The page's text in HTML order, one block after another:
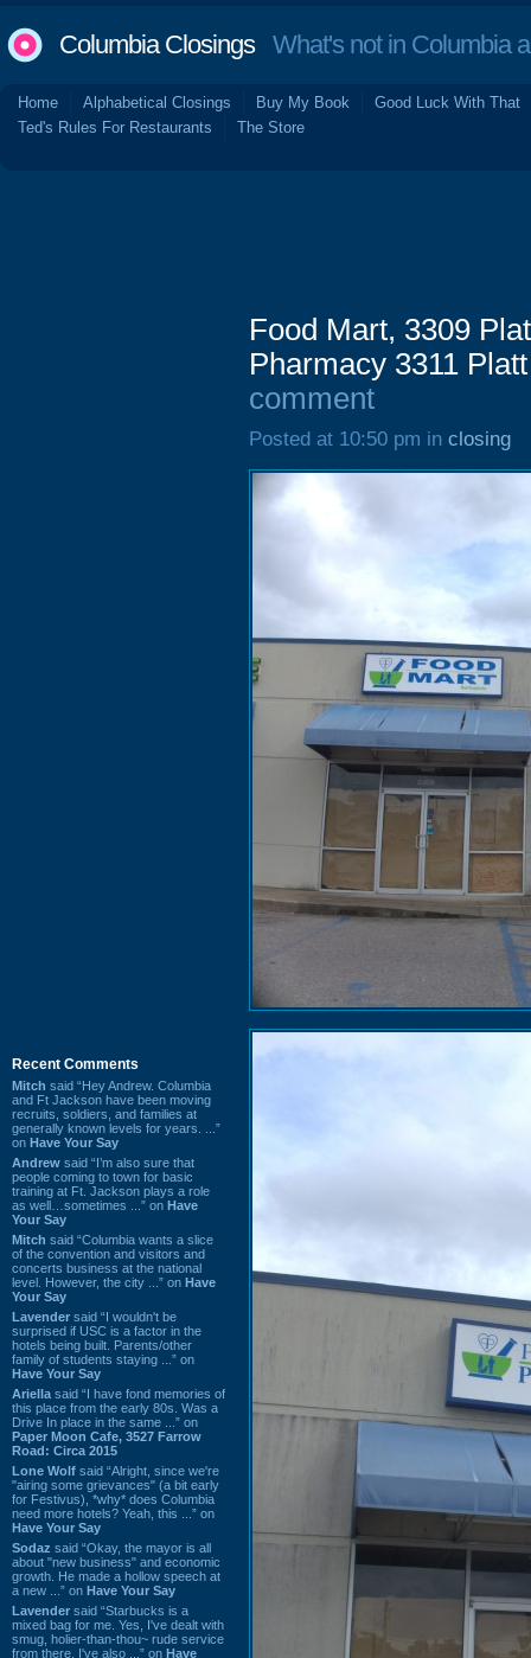
Columbia ClosingsWhat's not in Columbia
Home Alphabetical Closings Buy My Book
Good Luck With That
Ted's Rules For Restaurants
The Store
Recent Comments
Mitch said “Hey Andrew. Columbia
and Ft Jackson have been moving
recruits, soldiers, and families at
generally known levels for years. ...”
on Have Your Say
Andrew said “I’m also sure that
people coming to town for basic
training at Ft. Jackson plays a role
as well…sometimes ...” on Have
Your Say
Mitch said “Columbia wants a slice
of the convention and visitors and
concerts business at the national
level. However, the city ...” on Have
Your Say
Lavender said “I wouldn't be
surprised if USC is a factor in the
hotels being built. Parents/other
family of students staying ...” on
Have Your Say
Ariella said “I have fond memories of
this place from the early 80s. Was a
Drive In place in the same ...” on
Paper Moon Cafe, 3527 Farrow
Road: Circa 2015
Lone Wolf said “Alright, since we're
"airing some grievances" (a bit early
for Festivus), *why* does Columbia
need more hotels? Yeah, this ...” on
Have Your Say
Sodaz said “Okay, the mayor is all
about "new business" and economic
growth. He made a hollow speech at
a new ...” on Have Your Say
Lavender said “Starbucks is a
mixed bag for me. Yes, I've dealt with
smug, holier-than-thou~ rude service
from there. I've also ...” on Have
Food Mart, 3309
Pharmacy 3311
comment
Posted at 10:50 pm in closing